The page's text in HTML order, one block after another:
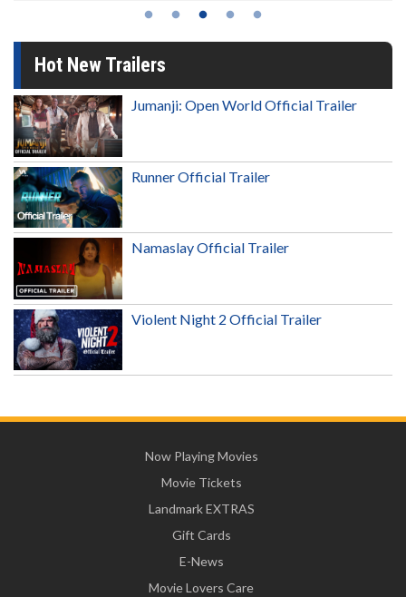
Hot New Trailers
Jumanji: Open World Official Trailer
Runner Official Trailer
Namaslay Official Trailer
Violent Night 2 Official Trailer
Now Playing Movies
Movie Tickets
Landmark EXTRAS
Gift Cards
E-News
Movie Lovers Care